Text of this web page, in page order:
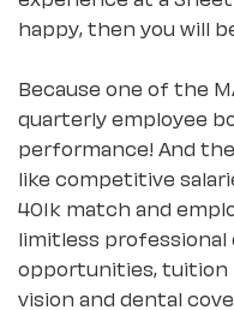
happy, then you will
Because one of the
quarterly employee
performance! And
like competitive
401k match and
limitless
opportunities, tuition
vision and dental